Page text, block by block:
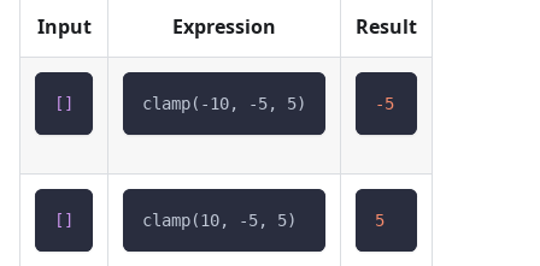
Input Expression Result
[ ] clamp(-10, -5, 5) -5
[ ] clamp(10, -5, 5) 5